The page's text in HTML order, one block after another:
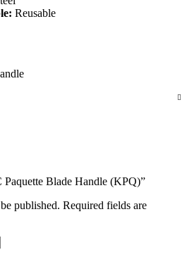
Reusable
Blade Handle (KPQ)”
published. Required fields are